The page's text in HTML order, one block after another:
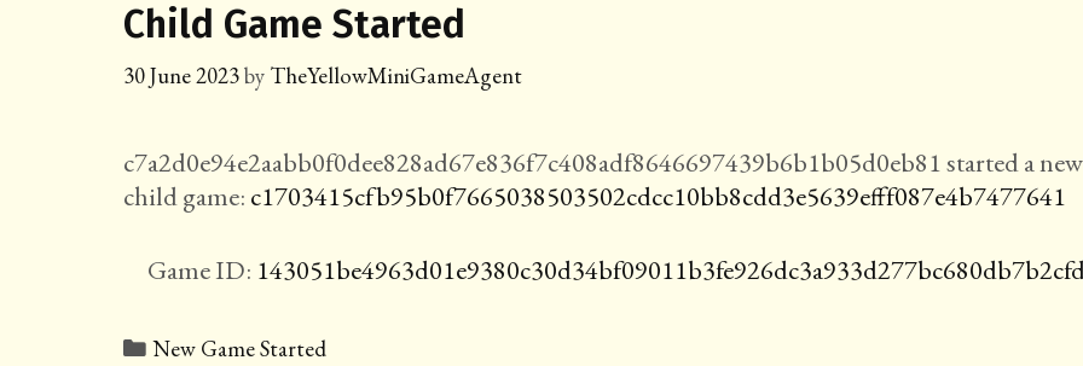
Child Game Started
30 June 2023by TheYellowMiniGameAgent
c7a2d0e94e2aabb0f0dee828ad67e836f7c408adf8646697439b6b1b05d0eb81 started a new
child game: c1703415cfb95b0f7665038503502cdcc10bb8cdd3e5639efff087e4b7477641
Game ID:
Categories
New Game Started